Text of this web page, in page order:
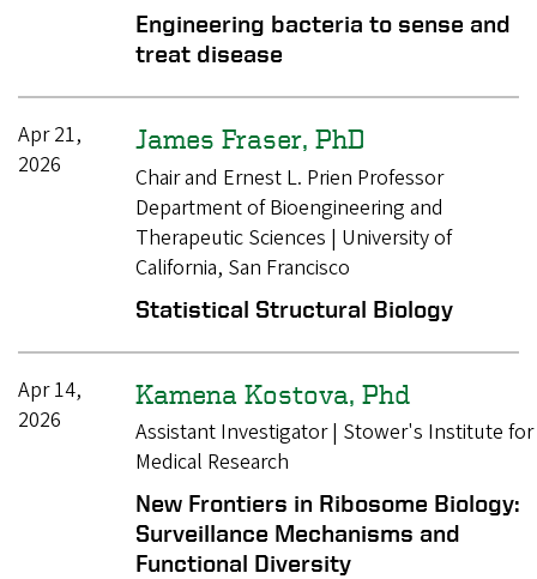
Engineering bacteria to sense and
treat disease
Apr 21,
2026
James Fraser, PhD
Chair and Ernest L. Prien Professor
Department of Bioengineering and
Therapeutic Sciences | University of
California, San Francisco
Statistical Structural Biology
Apr 14,
2026
Kamena Kostova, Phd
Assistant Investigator | Stower's Institute for
Medical Research
New Frontiers in Ribosome Biology:
Surveillance Mechanisms and
Functional Diversity